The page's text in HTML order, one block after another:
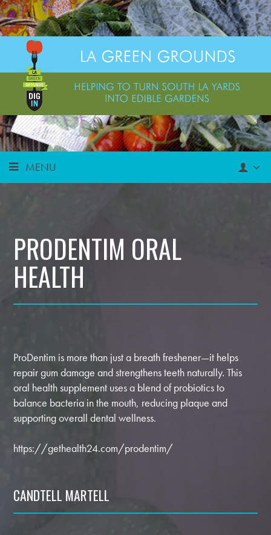
MENU
PRODENTIM ORAL
HEALTH
ProDentim is more than just a breath freshener—it helps
repair gum damage and strengthens teeth naturally. This
oral health supplement uses a blend of probiotics to
balance bacteria in the mouth, reducing plaque and
supporting overall dental wellness.
https://gethealth24.com/prodentim/
CANDTELL MARTELL